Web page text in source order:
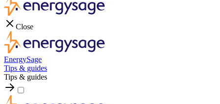
Close
EnergySage
Tips & guides
Tips & guides